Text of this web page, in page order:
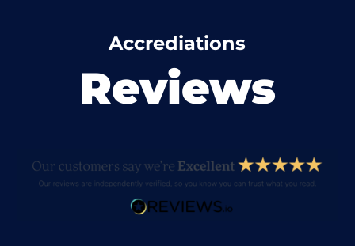
Accrediations
Reviews